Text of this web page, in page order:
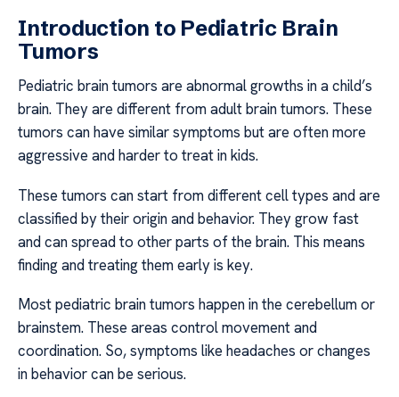
Introduction to Pediatric Brain
Tumors
Pediatric brain tumors are abnormal growths in a child’s
brain. They are different from adult brain tumors. These
tumors can have similar symptoms but are often more
aggressive and harder to treat in kids.
These tumors can start from different cell types and are
classified by their origin and behavior. They grow fast
and can spread to other parts of the brain. This means
finding and treating them early is key.
Most pediatric brain tumors happen in the cerebellum or
brainstem. These areas control movement and
coordination. So, symptoms like headaches or changes
in behavior can be serious.